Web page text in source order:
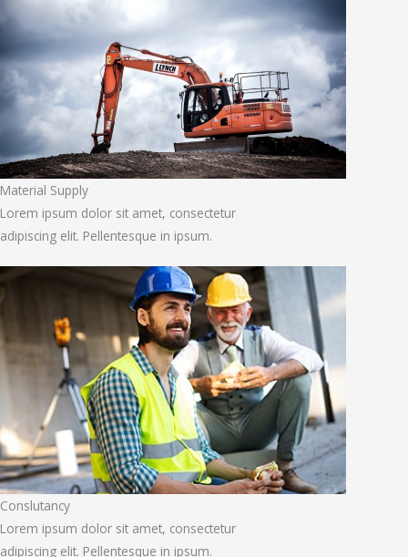
Material Supply
Lorem ipsum dolor sit amet, consectetur
adipiscing elit. Pellentesque in ipsum.
Conslutancy
Lorem ipsum dolor sit amet, consectetur
adipiscing elit. Pellentesque in ipsum.